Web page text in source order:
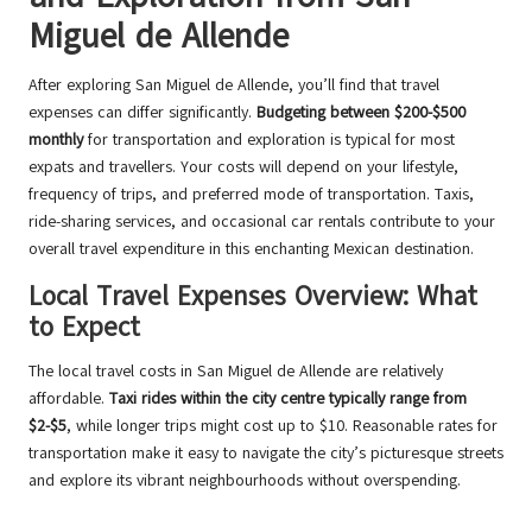
Miguel de Allende
After exploring San Miguel de Allende, you’ll find that travel
expenses can differ significantly. Budgeting between $200-$500
monthlyfor transportation and exploration is typical for most
expats and travellers. Your costs will depend on your lifestyle,
frequency of trips, and preferred mode of transportation. Taxis,
ride-sharing services, and occasional car rentals contribute to your
overall travel expenditure in this enchanting Mexican destination.
Local Travel Expenses Overview: What
to Expect
The local travel costs in San Miguel de Allende are relatively
affordable. Taxi rides within the city centre typically range from
$2-$5, while longer trips might cost up to $10. Reasonable rates for
transportation make it easy to navigate the city’s picturesque streets
and explore its vibrant neighbourhoods without overspending.